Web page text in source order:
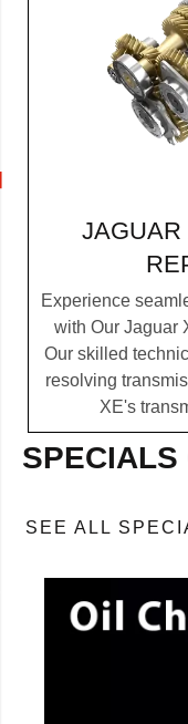
JAGUAR
Experience
with Our Jaguar
Our skilled
resolving
XE's
SPECIALS
SEE ALL